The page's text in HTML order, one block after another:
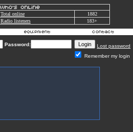
Total online
1882
Radio listeners
183+
Password:
Lost password
Remember my login